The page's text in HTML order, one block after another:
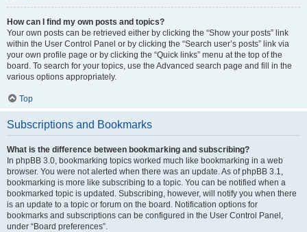
How can I find my own posts and topics?
Your own posts can be retrieved either by clicking the “Show your posts” link
within the User Control Panel or by clicking the “Search user’s posts” link via
your own profile page or by clicking the “Quick links” menu at the top of the
board. To search for your topics, use the Advanced search page and fill in the
various options appropriately.
Top
Subscriptions and Bookmarks
What is the difference between bookmarking and subscribing?
In phpBB 3.0, bookmarking topics worked much like bookmarking in a web
browser. You were not alerted when there was an update. As of phpBB 3.1,
bookmarking is more like subscribing to a topic. You can be notified when a
bookmarked topic is updated. Subscribing, however, will notify you when there
is an update to a topic or forum on the board. Notification options for
bookmarks and subscriptions can be configured in the User Control Panel,
under “Board preferences”.